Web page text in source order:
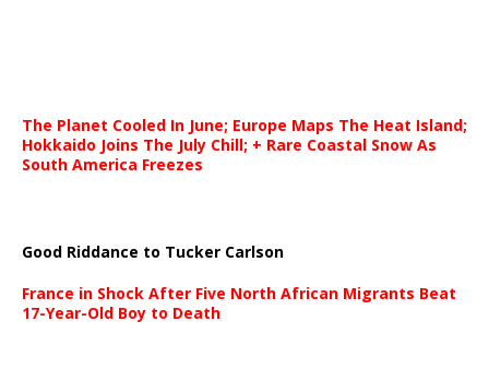
The Planet Cooled In June; Europe Maps The Heat Island;
Hokkaido Joins The July Chill; + Rare Coastal Snow As
South America Freezes
Good Riddance to Tucker Carlson
France in Shock After Five North African Migrants Beat
17-Year-Old Boy to Death